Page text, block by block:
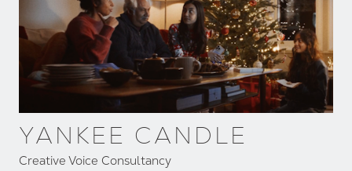
YANKEE CANDLE
Creative Voice Consultancy